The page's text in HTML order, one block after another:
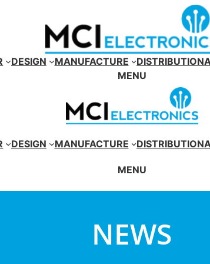
DESIGN MANUFACTURE DISTRIBUTION
MENU
DESIGN MANUFACTURE DISTRIBUTION
MENU
NEWS